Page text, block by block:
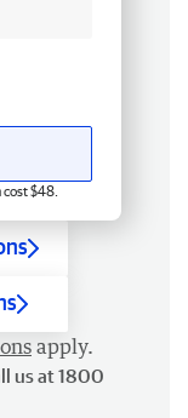
$48.
apply.
us at 1800